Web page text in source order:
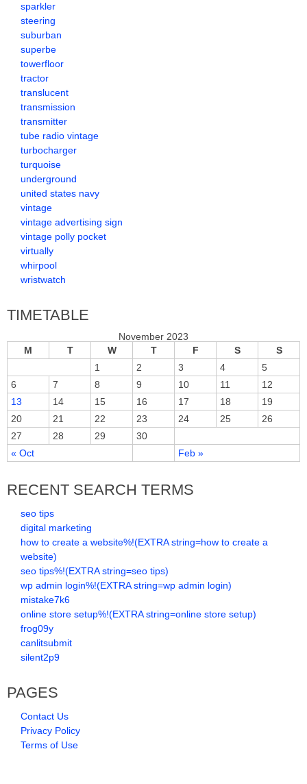
sparkler
steering
suburban
superbe
towerfloor
tractor
translucent
transmission
transmitter
tube radio vintage
turbocharger
turquoise
underground
united states navy
vintage
vintage advertising sign
vintage polly pocket
virtually
whirpool
wristwatch
TIMETABLE
November 2023
M
T W T F S S
« Oct Feb »
1 2 3 4
5
6
7 8 9 10 11
12
13
14 15 16 17 18
19
20
21 22 23 24 25
26
27
28 29 30
RECENT SEARCH TERMS
seo tips
digital marketing
how to create a website%!(EXTRA string=how to create a
website)
seo tips%!(EXTRA string=seo tips)
wp admin login%!(EXTRA string=wp admin login)
mistake7k6
online store setup%!(EXTRA string=online store setup)
frog09y
canlitsubmit
silent2p9
PAGES
Contact Us
Privacy Policy
Terms of Use